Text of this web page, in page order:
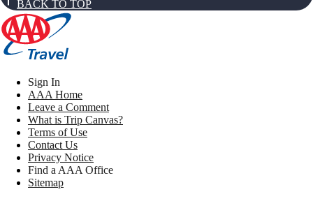
BACK TO TOP
Sign In
AAA Home
Leave a Comment
What is Trip Canvas?
Terms of Use
Contact Us
Privacy Notice
Find a AAA Office
Sitemap